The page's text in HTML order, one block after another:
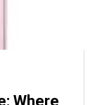
Where